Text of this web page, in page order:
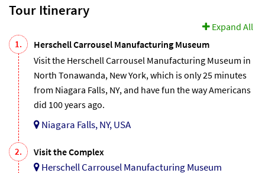
Tour Itinerary
Expand All
1.
Herschell Carrousel Manufacturing Museum
Visit the Herschell Carrousel Manufacturing Museum in
North Tonawanda, New York, which is only 25 minutes
from Niagara Falls, NY, and have fun the way Americans
did 100 years ago.
Niagara Falls, NY, USA
2. Visit the Complex
Herschell Carrousel Manufacturing Museum